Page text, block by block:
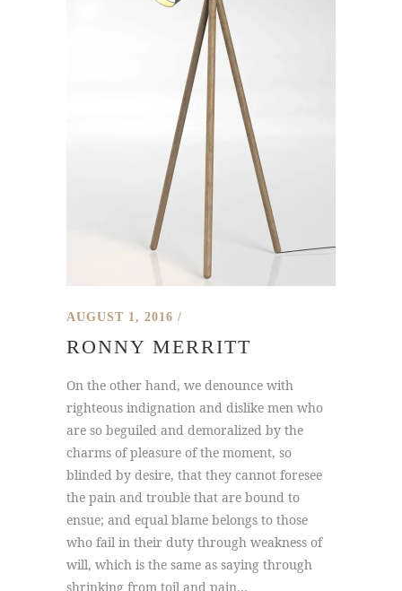
AUGUST 1, 2016
RONNY MERRITT
On the other hand, we denounce with
righteous indignation and dislike men who
are so beguiled and demoralized by the
charms of pleasure of the moment, so
blinded by desire, that they cannot foresee
the pain and trouble that are bound to
ensue; and equal blame belongs to those
who fail in their duty through weakness of
will, which is the same as saying through
shrinking from toil and pain...